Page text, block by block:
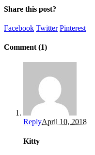
Share this post?
Facebook Twitter Pinterest
Comment (1)
ReplyApril 10, 2018
Kitty